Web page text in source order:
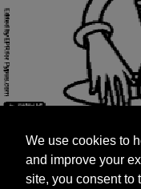
and improve your
site, you consent to
targeted
We use cookies to
and improve your
site, you consent to